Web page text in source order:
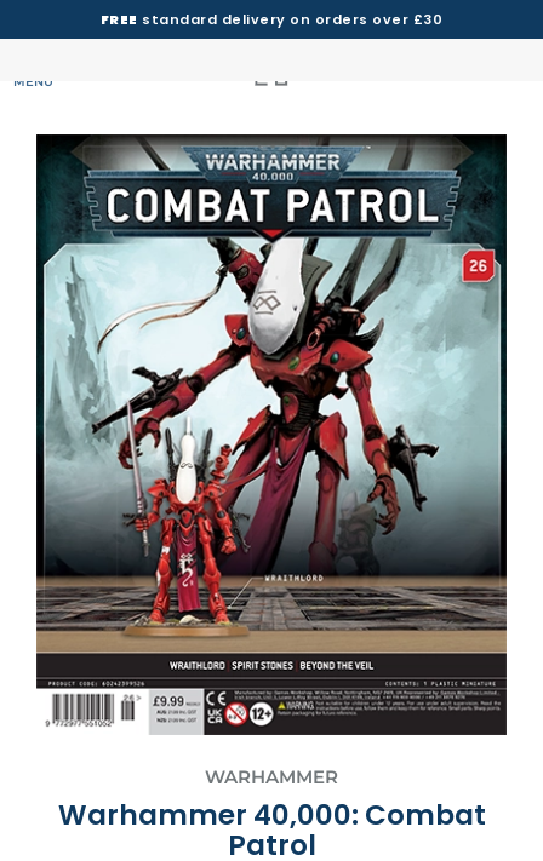
FREE standard delivery on orders over £30
MENU
WARHAMMER
Warhammer 40,000: Combat
Patrol